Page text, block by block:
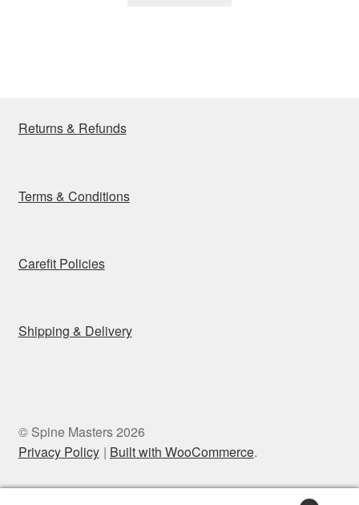
Returns & Refunds
Terms & Conditions
Carefit Policies
Shipping & Delivery
© Spine Masters 2026
Privacy Policy
Built with WooCommerce.